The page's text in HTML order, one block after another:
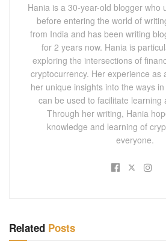
Hania is a 30-year-old blogger who
before entering the world of
from India and has been writing
for 2 years now. Hania is
exploring the intersections of
cryptocurrency. Her experience as
her unique insights into the ways
can be used to facilitate learning
Through her writing, Hania
knowledge and learning of
everyone.
Related Posts